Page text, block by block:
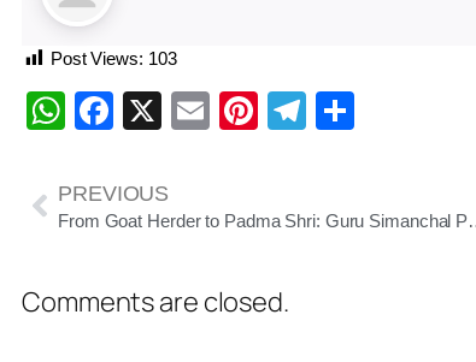
Post Views: 103
WhatsApp
Facebook
X EmailPinterest
Telegram
PREVIOUS
From Goat Herder to
Comments are closed.